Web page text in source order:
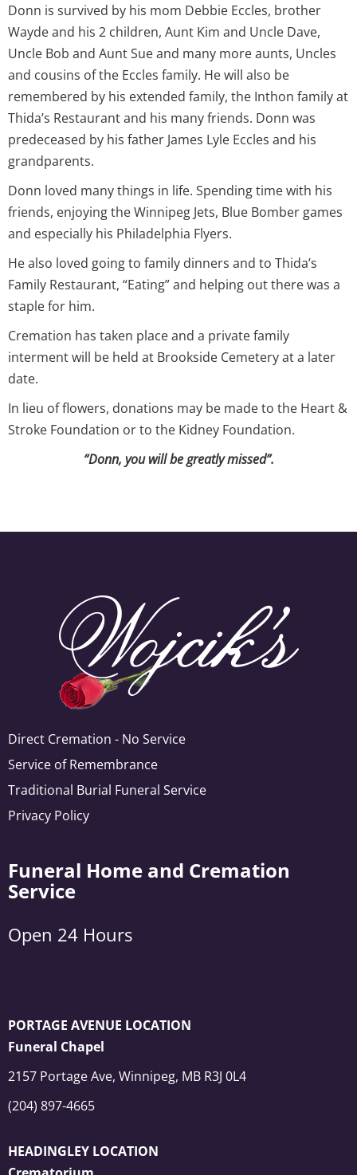
Donn is survived by his mom Debbie Eccles, brother
Wayde and his 2 children, Aunt Kim and Uncle Dave,
Uncle Bob and Aunt Sue and many more aunts, Uncles
and cousins of the Eccles family. He will also be
remembered by his extended family, the Inthon family at
Thida’s Restaurant and his many friends. Donn was
predeceased by his father James Lyle Eccles and his
grandparents.
Donn loved many things in life. Spending time with his
friends, enjoying the Winnipeg Jets, Blue Bomber games
and especially his Philadelphia Flyers.
He also loved going to family dinners and to Thida’s
Family Restaurant, “Eating” and helping out there was a
staple for him.
Cremation has taken place and a private family
interment will be held at Brookside Cemetery at a later
date.
In lieu of flowers, donations may be made to the Heart &
Stroke Foundation or to the Kidney Foundation.
“Donn, you will be greatly missed”.
Direct Cremation - No Service
Service of Remembrance
Traditional Burial Funeral Service
Privacy Policy
Funeral Home and Cremation
Service
Open 24 Hours
PORTAGE AVENUE LOCATION
Funeral Chapel
2157 Portage Ave, Winnipeg, MB R3J 0L4
(204) 897-4665
HEADINGLEY LOCATION